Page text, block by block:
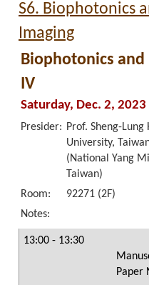
S6. Biophotonics
Imaging
Biophotonics
IV
Saturday, Dec. 2,
Presider: Prof. Sheng-
University,
(National Yang
Taiwan)
Room:
92271 (2F)
Notes:
13:00 - 13:30
Paper